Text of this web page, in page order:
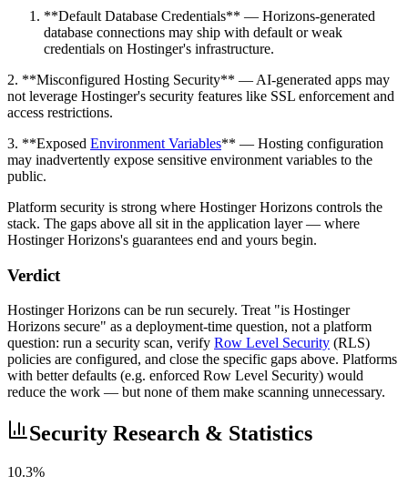
**Default Database Credentials** — Horizons-generated
database connections may ship with default or weak
credentials on Hostinger's infrastructure.
2. **Misconfigured Hosting Security** — AI-generated apps may
not leverage Hostinger's security features like SSL enforcement and
access restrictions.
3. **Exposed Environment Variables** — Hosting configuration
may inadvertently expose sensitive environment variables to the
public.
Platform security is strong where Hostinger Horizons controls the
stack. The gaps above all sit in the application layer — where
Hostinger Horizons's guarantees end and yours begin.
Verdict
Hostinger Horizons can be run securely. Treat "is Hostinger
Horizons secure" as a deployment-time question, not a platform
question: run a security scan, verify Row Level Security (RLS)
policies are configured, and close the specific gaps above. Platforms
with better defaults (e.g. enforced Row Level Security) would
reduce the work — but none of them make scanning unnecessary.
Security Research & Statistics
10.3%